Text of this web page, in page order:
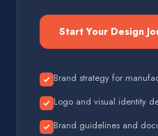
Start Your Design
Brand strategy for
Logo and visual identity
Brand guidelines and